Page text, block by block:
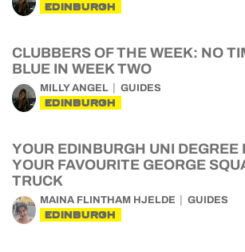
EDINBURGH
CLUBBERS OF THE WEEK: NO
BLUE IN WEEK TWO
MILLY ANGEL GUIDES
EDINBURGH
YOUR EDINBURGH UNI DEGREE
YOUR FAVOURITE GEORGE
TRUCK
MAINA FLINTHAM HJELDE GUIDES
EDINBURGH